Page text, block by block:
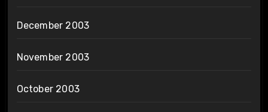
December 2003
November 2003
October 2003